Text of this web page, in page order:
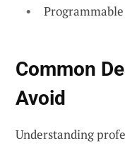
Common
Avoid
Understanding